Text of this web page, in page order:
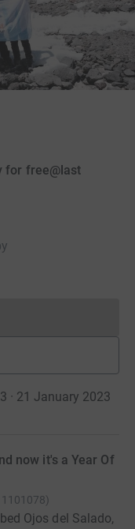
for free@last
cannot currently
· 21 January 2023
now it's a Year Of
1101078)
Ojos del Salado,